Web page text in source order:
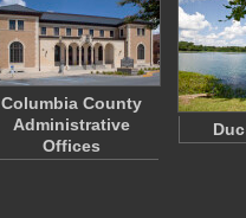
Columbia County
Administrative
Offices